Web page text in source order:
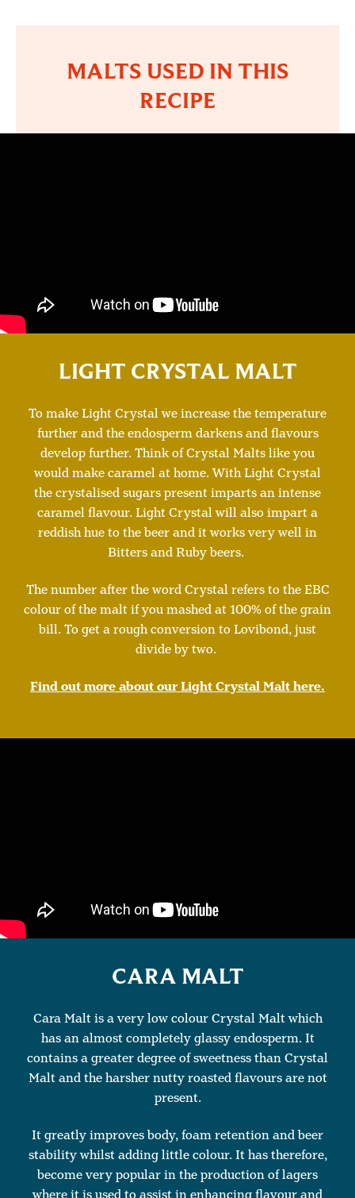
MALTS USED IN THIS
RECIPE
LIGHT CRYSTAL MALT
To make Light Crystal we increase the temperature
further and the endosperm darkens and flavours
develop further. Think of Crystal Malts like you
would make caramel at home. With Light Crystal
the crystalised sugars present imparts an intense
caramel flavour. Light Crystal will also impart a
reddish hue to the beer and it works very well in
Bitters and Ruby beers.
The number after the word Crystal refers to the EBC
colour of the malt if you mashed at 100% of the grain
bill. To get a rough conversion to Lovibond, just
divide by two.
Find out more about our Light Crystal Malt here.
CARA MALT
Cara Malt is a very low colour Crystal Malt which
has an almost completely glassy endosperm. It
contains a greater degree of sweetness than Crystal
Malt and the harsher nutty roasted flavours are not
present.
It greatly improves body, foam retention and beer
stability whilst adding little colour. It has therefore,
become very popular in the production of lagers